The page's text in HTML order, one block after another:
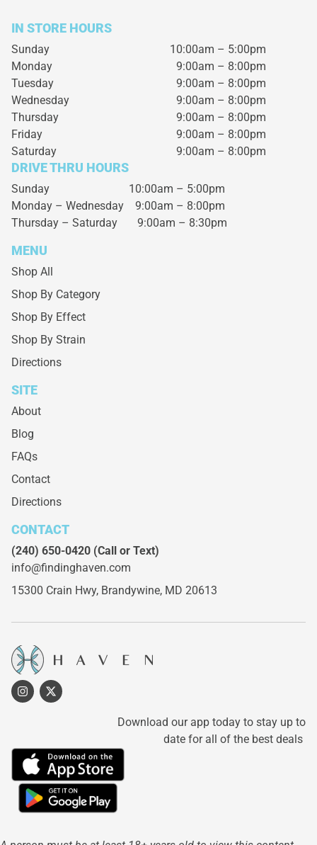
IN STORE HOURS
Sunday
10:00am – 5:00pm
Monday
9:00am – 8:00pm
Tuesday
9:00am – 8:00pm
Wednesday
9:00am – 8:00pm
Thursday
9:00am – 8:00pm
Friday
9:00am – 8:00pm
Saturday
9:00am – 8:00pm
DRIVE THRU HOURS
Sunday 10:00am – 5:00pm
Monday – Wednesday 9:00am – 8:00pm
Thursday – Saturday 9:00am – 8:30pm
MENU
Shop All
Shop By Category
Shop By Effect
Shop By Strain
Directions
SITE
About
Blog
FAQs
Contact
Directions
CONTACT
(240) 650-0420 (Call or Text)
info@findinghaven.com
15300 Crain Hwy, Brandywine, MD 20613
Download our app today to stay up to
date for all of the best deals